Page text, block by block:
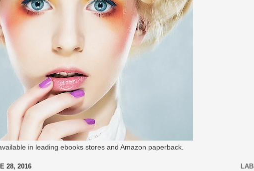
in leading ebooks stores and Amazon paperback.
28, 2016